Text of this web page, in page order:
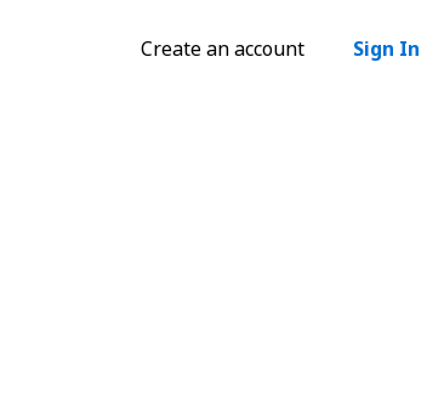
Create an account Sign In